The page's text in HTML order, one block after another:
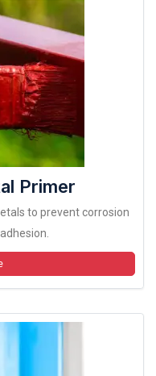
Primer
to prevent corrosion